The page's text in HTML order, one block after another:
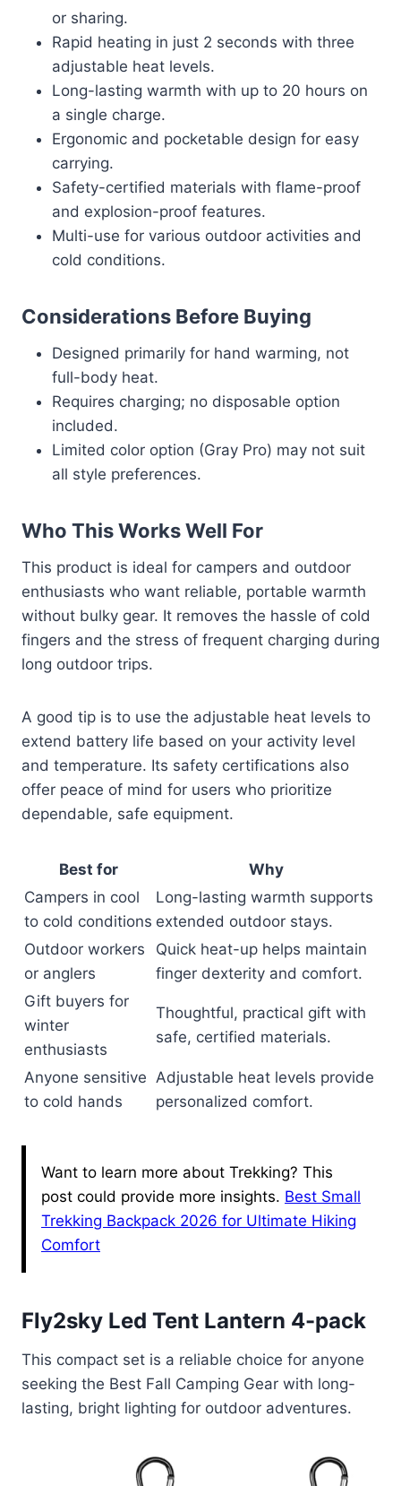
or sharing.
Rapid heating in just 2 seconds with three
adjustable heat levels.
Long-lasting warmth with up to 20 hours on
a single charge.
Ergonomic and pocketable design for easy
carrying.
Safety-certified materials with flame-proof
and explosion-proof features.
Multi-use for various outdoor activities and
cold conditions.
Considerations Before Buying
Designed primarily for hand warming, not
full-body heat.
Requires charging; no disposable option
included.
Limited color option (Gray Pro) may not suit
all style preferences.
Who This Works Well For
This product is ideal for campers and outdoor
enthusiasts who want reliable, portable warmth
without bulky gear. It removes the hassle of cold
fingers and the stress of frequent charging during
long outdoor trips.
A good tip is to use the adjustable heat levels to
extend battery life based on your activity level
and temperature. Its safety certifications also
offer peace of mind for users who prioritize
dependable, safe equipment.
Best for
Why
Campers in cool
to cold conditions
Long-lasting warmth supports
extended outdoor stays.
Outdoor workers
or anglers
Quick heat-up helps maintain
finger dexterity and comfort.
Gift buyers for
winter
enthusiasts
Thoughtful, practical gift with
safe, certified materials.
Anyone sensitive
to cold hands
Adjustable heat levels provide
personalized comfort.
Want to learn more about Trekking? This
post could provide more insights. Best Small
Trekking Backpack 2026 for Ultimate Hiking
Comfort
Fly2sky Led Tent Lantern 4-pack
This compact set is a reliable choice for anyone
seeking the Best Fall Camping Gear with long-
lasting, bright lighting for outdoor adventures.